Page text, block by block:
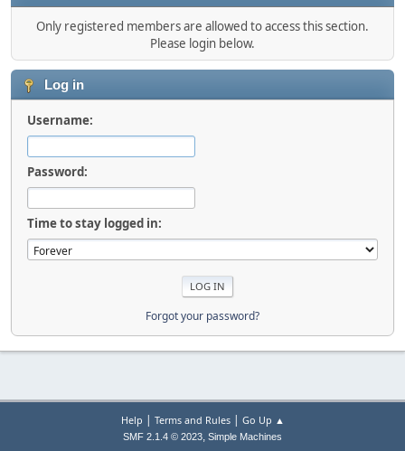
Only registered members are allowed to access this section.
Please login below.
Log in
Username:
Password:
Time to stay logged in:
Forgot your password?
Help | Terms and Rules| Go Up ▲
SMF 2.1.4 © 2023, Simple Machines